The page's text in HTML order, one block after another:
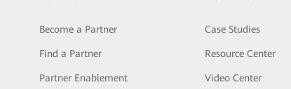
Become a Partner
Find a Partner
Partner Enablement
Case Studies
Resource Center
Video Center